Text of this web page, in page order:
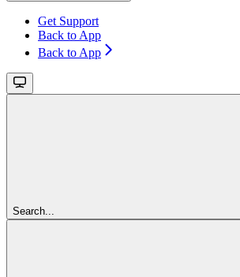
Get Support
Back to App
Back to App
Search...